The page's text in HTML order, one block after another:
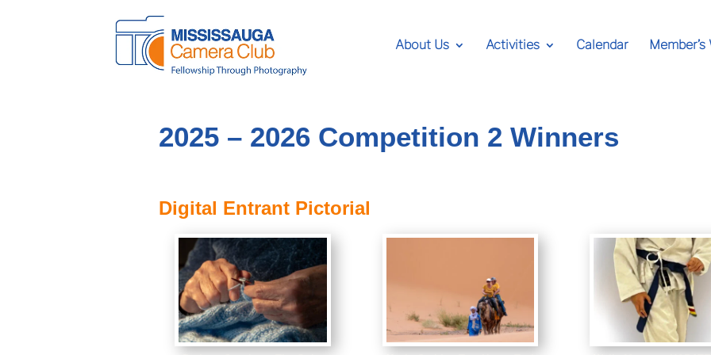
About Us Activities Calendar
2025 – 2026 Competition 2 Winners
Digital Entrant Pictorial